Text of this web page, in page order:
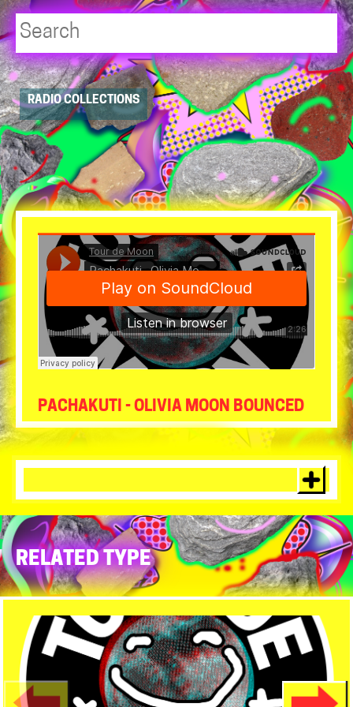
Player
resource
dropdowns
RADIO COLLECTIONS
Tour de Moon·Pachakuti- Olivia Moon Bounced
PACHAKUTI - OLIVIA MOON BOUNCED
RELATED TYPE